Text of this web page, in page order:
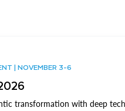
| NOVEMBER 3-6
transformation with deep